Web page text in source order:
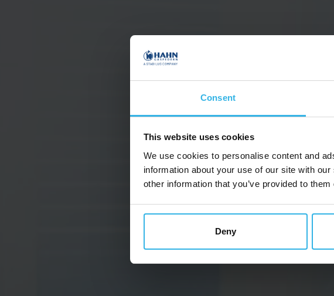
Consent
This website uses cookies
We use cookies to personalise content and
information about your use of our site with
other information that you’ve provided to
Deny